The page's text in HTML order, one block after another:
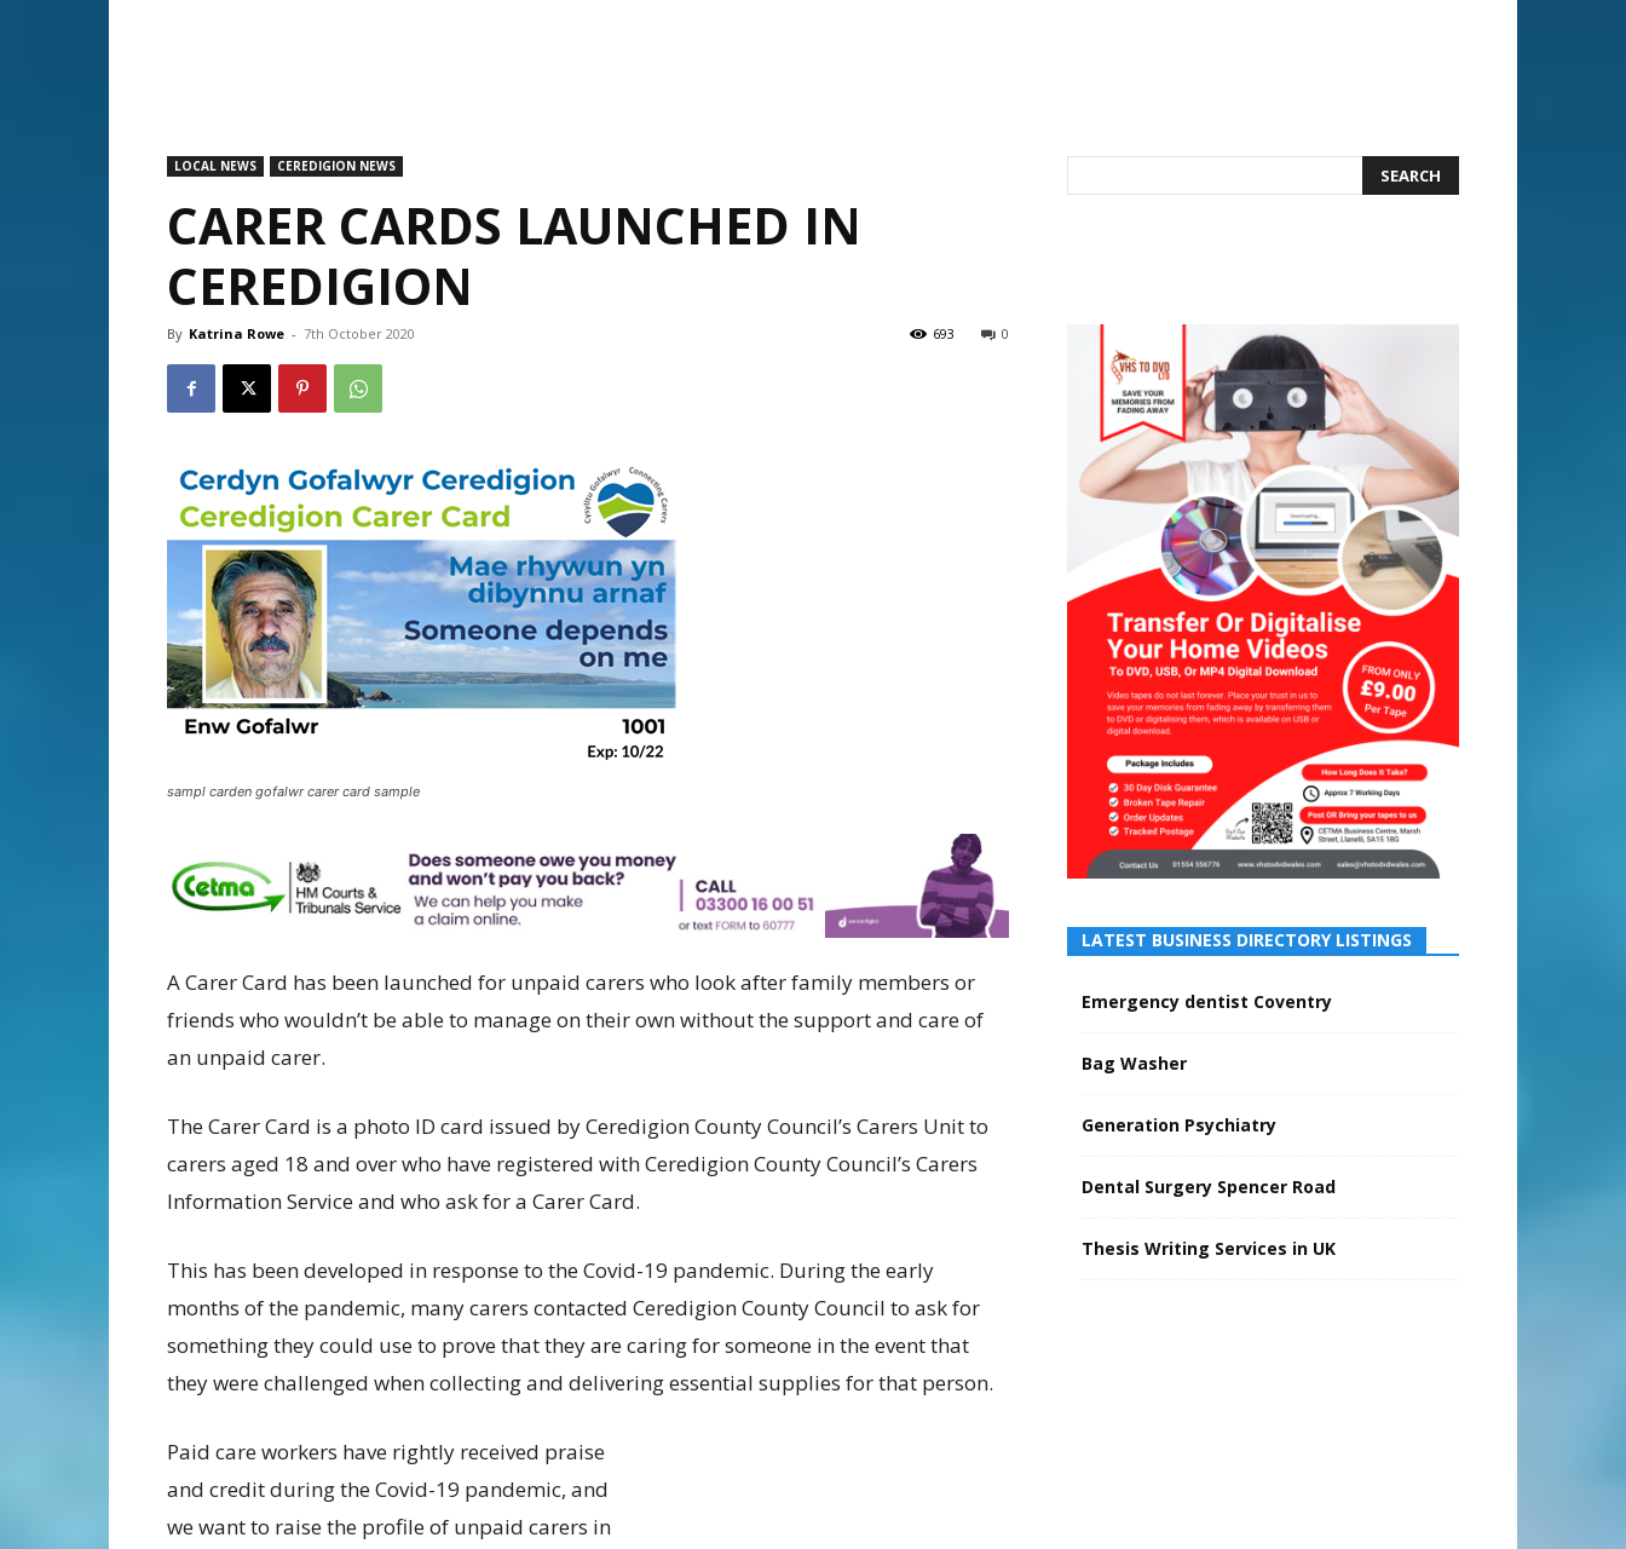
LOCAL NEWS CEREDIGION NEWS
CARER CARDS LAUNCHED IN
CEREDIGION
By Katrina Rowe - 7th October 2020 0
693
sampl carden gofalwr carer card sample
A Carer Card has been launched for unpaid carers who look after family members or
friends who wouldn’t be able to manage on their own without the support and care of
an unpaid carer.
The Carer Card is a photo ID card issued by Ceredigion County Council’s Carers Unit to
carers aged 18 and over who have registered with Ceredigion County Council’s Carers
Information Service and who ask for a Carer Card.
This has been developed in response to the Covid-19 pandemic. During the early
months of the pandemic, many carers contacted Ceredigion County Council to ask for
something they could use to prove that they are caring for someone in the event that
they were challenged when collecting and delivering essential supplies for that person.
Paid care workers have rightly received praise
and credit during the Covid-19 pandemic, and
we want to raise the profile of unpaid carers in
LATEST BUSINESS DIRECTORY LISTINGS
Emergency dentist Coventry
Bag Washer
Generation Psychiatry
Dental Surgery Spencer Road
Thesis Writing Services in UK